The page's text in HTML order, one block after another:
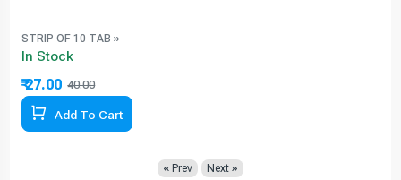
STRIP OF 10 TAB »
In Stock
₹ 27.00 40.00
Add To Cart
« Prev Next »